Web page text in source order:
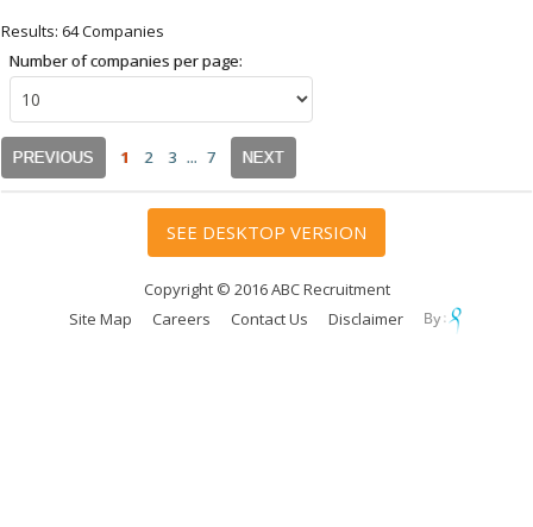
Results: 64 Companies
Number of companies per page:
PREVIOUS 1 2 3 ... 7 NEXT
SEE DESKTOP VERSION
Copyright © 2016 ABC Recruitment
Site Map
Careers Contact Us Disclaimer